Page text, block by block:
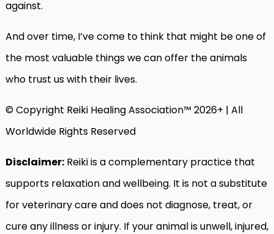
against.
And over time, I’ve come to think that might be one of
the most valuable things we can offer the animals
who trust us with their lives.
© Copyright Reiki Healing Association™ 2026+ | All
Worldwide Rights Reserved
Disclaimer: Reiki is a complementary practice that
supports relaxation and wellbeing. It is not a substitute
for veterinary care and does not diagnose, treat, or
cure any illness or injury. If your animal is unwell, injured,